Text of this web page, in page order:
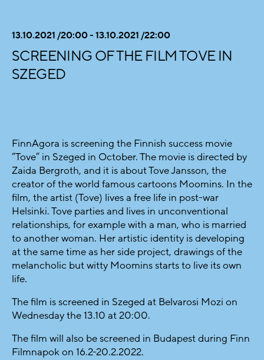
13.10.2021 /20:00 - 13.10.2021 /22:00
SCREENING OF THE FILM TOVE IN
SZEGED
FinnAgora is screening the Finnish success movie
“Tove” in Szeged in October. The movie is directed by
Zaida Bergroth, and it is about Tove Jansson, the
creator of the world famous cartoons Moomins. In the
film, the artist (Tove) lives a free life in post-war
Helsinki. Tove parties and lives in unconventional
relationships, for example with a man, who is married
to another woman. Her artistic identity is developing
at the same time as her side project, drawings of the
melancholic but witty Moomins starts to live its own
life.
The film is screened in Szeged at Belvarosi Mozi on
Wednesday the 13.10 at 20:00.
The film will also be screened in Budapest during Finn
Filmnapok on 16.2-20.2.2022.